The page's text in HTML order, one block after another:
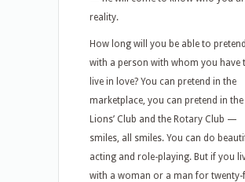
reality.
How long will you be able to pretend
with a person with whom you have
live in love? You can pretend in the
marketplace, you can pretend in the
Lions’ Club and the Rotary Club —
smiles, all smiles. You can do
acting and role-playing. But if you
with a woman or a man for